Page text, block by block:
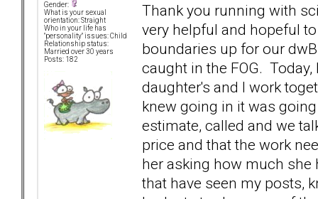
Gender:
What is your sexual
orientation: Straight
Who in your life has
"personality" issues: Child
Relationship status:
Married over 30 years
Posts: 182
Thank you running with
very helpful and hopeful
boundaries up for our
caught in the FOG.
daughter's and I work
knew going in it was
estimate, called and we
price and that the work
her asking how much
that have seen my posts,